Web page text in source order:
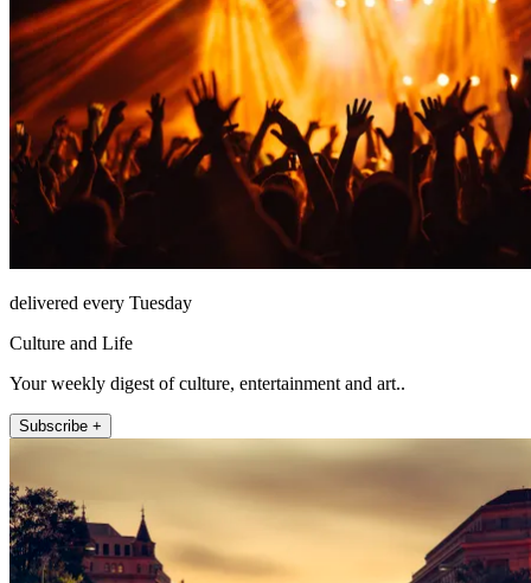
delivered every Tuesday
Culture and Life
Your weekly digest of culture, entertainment and art..
Subscribe +